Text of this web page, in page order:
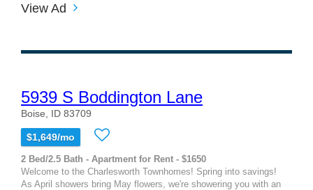
View Ad
5939 S Boddington Lane
Boise, ID 83709
$1,649/mo
2 Bed/2.5 Bath - Apartment for Rent - $1650
Welcome to the Charlesworth Townhomes! Spring into savings!
As April showers bring May flowers, we're showering you with an